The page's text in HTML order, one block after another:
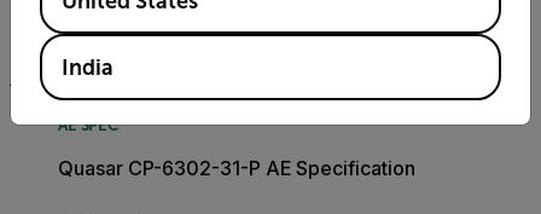
AE SPEC
Quasar CP-6302-31-P AE Specification
India